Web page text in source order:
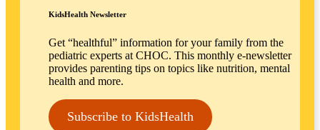
KidsHealth Newsletter
Get “healthful” information for your family from the
pediatric experts at CHOC. This monthly e-newsletter
provides parenting tips on topics like nutrition, mental
health and more.
Subscribe to KidsHealth